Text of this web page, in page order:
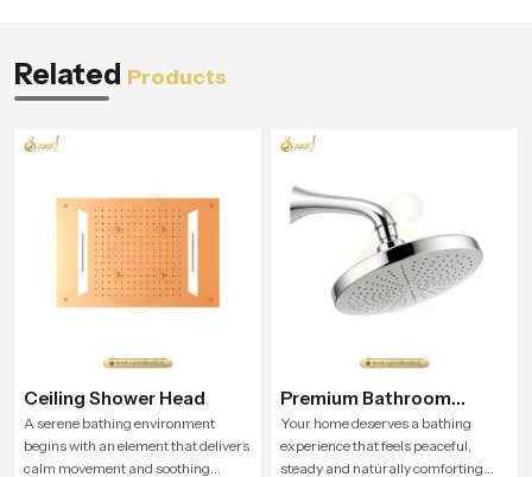
Related Products
Ceiling Shower Head
A serene bathing environment
begins with an element that delivers
calm movement and soothing
Premium Bathroom
Shower
Your home deserves a bathing
experience that feels peaceful,
steady and naturally comforting